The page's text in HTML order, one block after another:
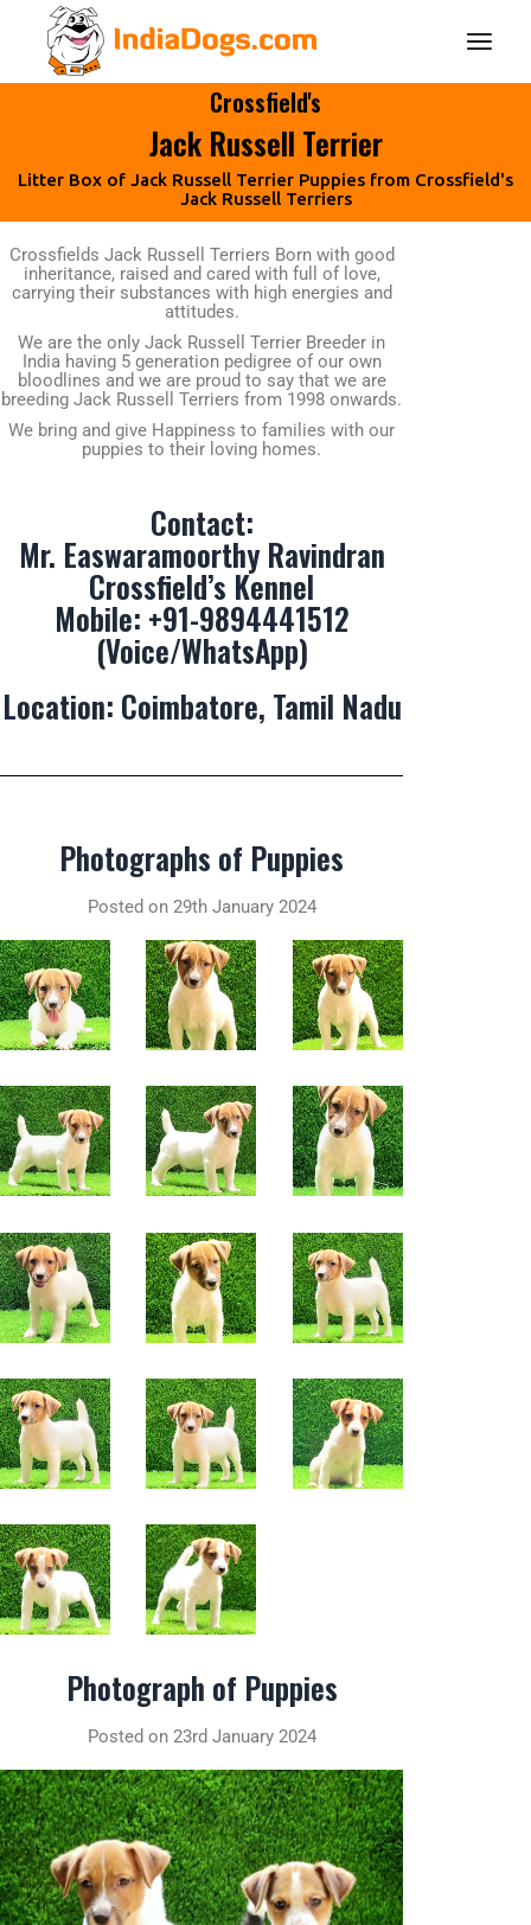
Crossfield's
Jack Russell Terrier
Litter Box of Jack Russell Terrier Puppies from Crossfield's
Jack Russell Terriers
Crossfields Jack Russell Terriers Born with good
inheritance, raised and cared with full of love,
carrying their substances with high energies and
attitudes.
We are the only Jack Russell Terrier Breeder in
India having 5 generation pedigree of our own
bloodlines and we are proud to say that we are
breeding Jack Russell Terriers from 1998 onwards.
We bring and give Happiness to families with our
puppies to their loving homes.
Contact:
Mr. Easwaramoorthy Ravindran
Crossfield’s Kennel
Mobile: +91-9894441512
(Voice/WhatsApp)
Location: Coimbatore, Tamil Nadu
Photographs of Puppies
Posted on 29th January 2024
Photograph of Puppies
Posted on 23rd January 2024